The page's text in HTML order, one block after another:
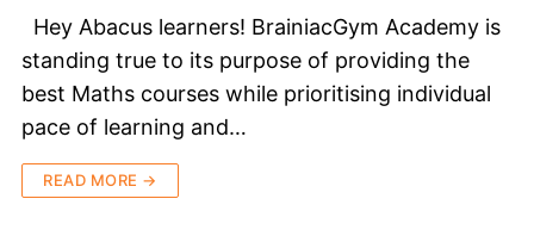
Hey Abacus learners! BrainiacGym Academy is
standing true to its purpose of providing the
best Maths courses while prioritising individual
pace of learning and…
READ MORE →